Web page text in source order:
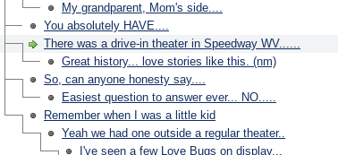
My grandparent, Mom's side....
You absolutely HAVE....
There was a drive-in theater in Speedway WV......
Great history... love stories like this. (nm)
So, can anyone honesty say....
Easiest question to answer ever... NO.....
Remember when I was a little kid
Yeah we had one outside a regular theater..
I've seen a few Love Bugs on display...